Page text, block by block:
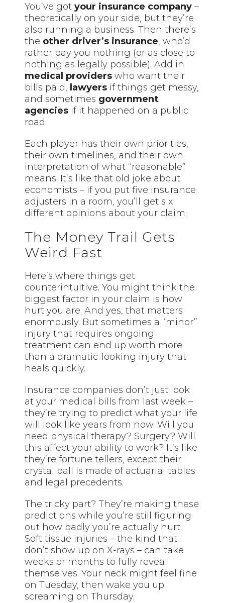
You’ve gotyour insurance company –
theoretically on your side, but they’re
also running a business. Then there’s
the other driver’s insurance, who’d
rather pay you nothing (or as close to
nothing as legally possible). Add in
medical providers who want their
bills paid, lawyers if things get messy,
and sometimes government
agencies if it happened on a public
road.
Each player has their own priorities,
their own timelines, and their own
interpretation of what “reasonable”
means. It’s like that old joke about
economists – if you put five insurance
adjusters in a room, you’ll get six
different opinions about your claim.
The Money Trail Gets
Weird Fast
Here’s where things get
counterintuitive. You might think the
biggest factor in your claim is how
hurt you are. And yes,that matters
enormously. But sometimes a “minor”
injury that requires ongoing
treatment can end up worth more
than a dramatic-looking injury that
heals quickly.
Insurance companies don’t just look
at your medical bills from last week –
they’re trying to predict what your life
will look like years from now. Will you
need physical therapy? Surgery? Will
this affect your ability to work? It’s like
they’re fortune tellers, except their
crystal ball is made of actuarial tables
and legal precedents.
The tricky part? They’re making these
predictions while you’re still figuring
out how badly you’re actually hurt.
Soft tissue injuries – the kind that
don’t show up on X-rays – can take
weeks or months to fully reveal
themselves. Your neck might feel fine
on Tuesday, then wake you up
screaming on Thursday.